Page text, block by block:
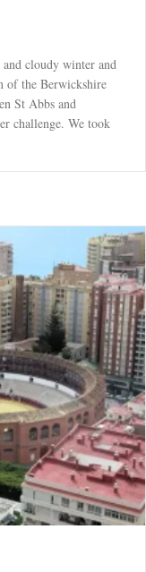
cloudy winter and
of the Berwickshire
St Abbs and
challenge. We took